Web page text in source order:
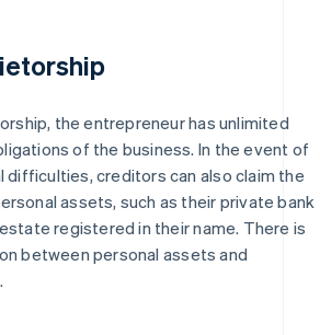
the entrepreneur has unlimited
of the business. In the event of
difficulties, creditors can also claim the
assets, such as their private bank
registered in their name. There is
between personal assets and